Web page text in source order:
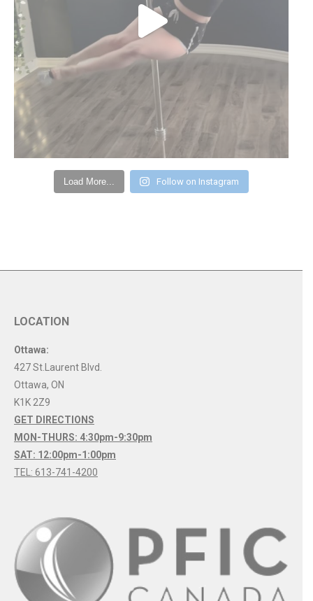
Load More... Follow on Instagram
LOCATION
Ottawa:
427 St.Laurent Blvd.
Ottawa, ON
K1K 2Z9
GET DIRECTIONS
MON-THURS: 4:30pm-9:30pm
SAT: 12:00pm-1:00pm
TEL: 613-741-4200